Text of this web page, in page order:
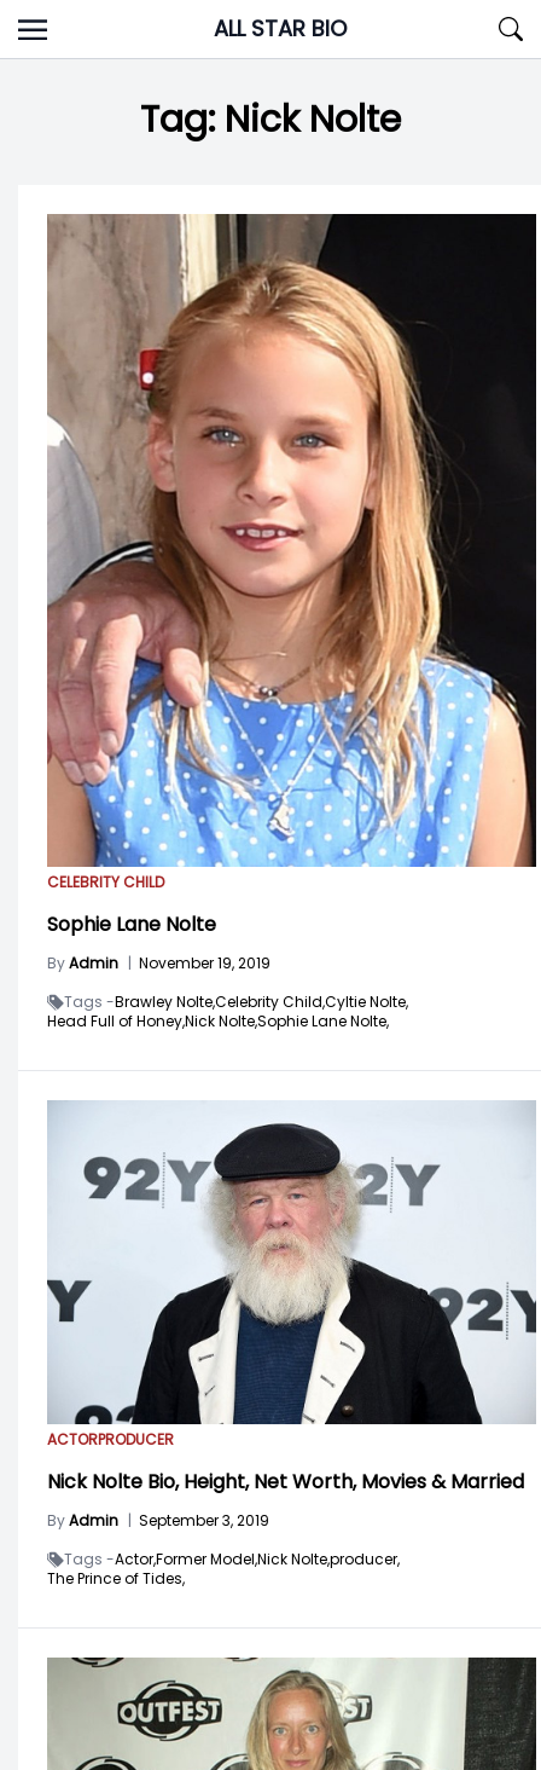
Skip
to
ALL STAR BIO
Tag: Nick Nolte
CELEBRITY CHILD
Sophie Lane Nolte
ByAdmin | November 19, 2019
Tags -Brawley Nolte,Celebrity Child,Cyltie Nolte,
Head Full of Honey,Nick Nolte,Sophie Lane Nolte,
ACTORPRODUCER
Nick Nolte Bio, Height, Net Worth, Movies & Married
ByAdmin | September 3, 2019
Tags -Actor,Former Model,Nick Nolte,producer,
The Prince of Tides,